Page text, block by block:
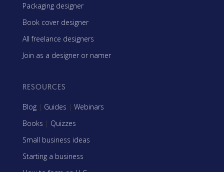
Packaging designer
Book cover designer
All freelance designers
Join as a designer or namer
RESOURCES
Blog | Guides | Webinars
Books | Quizzes
Small business ideas
Starting a business